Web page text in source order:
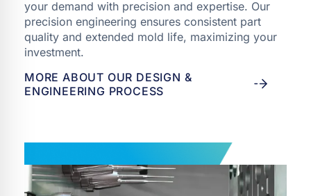
your demand with precision and expertise. Our
precision engineering ensures consistent part
quality and extended mold life, maximizing your
investment.
MORE ABOUT OUR DESIGN &
ENGINEERING PROCESS